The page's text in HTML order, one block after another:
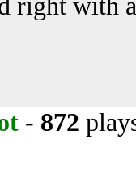
right with
- 872